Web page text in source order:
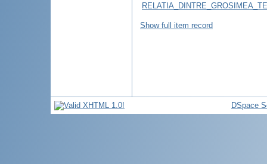
Show full item record
DSpace